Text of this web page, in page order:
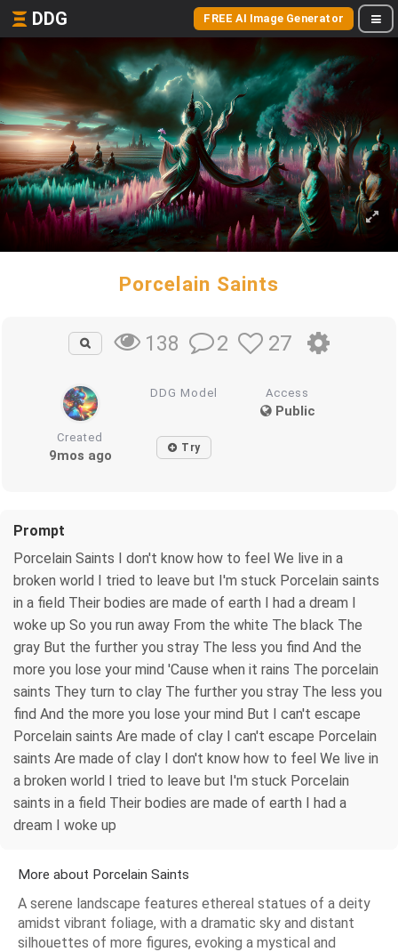
DDG FREE AI Image Generator
Porcelain Saints
138 2 27
DDG Model Access
Public
Created
9mos ago Try
Prompt
Porcelain Saints I don't know how to feel We live in a
broken world I tried to leave but I'm stuck Porcelain saints
in a field Their bodies are made of earth I had a dream I
woke up So you run away From the white The black The
gray But the further you stray The less you find And the
more you lose your mind 'Cause when it rains The porcelain
saints They turn to clay The further you stray The less you
find And the more you lose your mind But I can't escape
Porcelain saints Are made of clay I can't escape Porcelain
saints Are made of clay I don't know how to feel We live in
a broken world I tried to leave but I'm stuck Porcelain
saints in a field Their bodies are made of earth I had a
dream I woke up
More about Porcelain Saints
A serene landscape features ethereal statues of a deity
amidst vibrant foliage, with a dramatic sky and distant
silhouettes of more figures, evoking a mystical and